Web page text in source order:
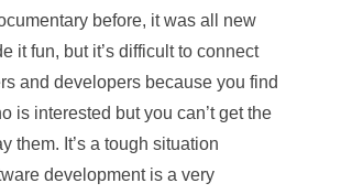
before, it was all new
it fun, but it’s difficult to connect
and developers because you find
is interested but you can’t get the
them. It’s a tough situation
development is a very